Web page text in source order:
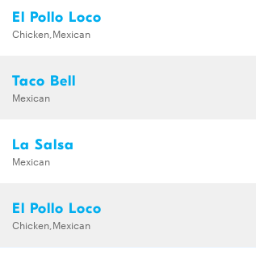
El Pollo Loco
Chicken,Mexican
Taco Bell
Mexican
La Salsa
Mexican
El Pollo Loco
Chicken,Mexican